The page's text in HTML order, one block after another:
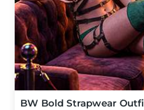
BW Bold Strapwear